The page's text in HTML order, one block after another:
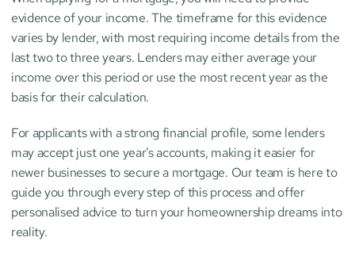
evidence of your income. The timeframe for this evidence
varies by lender, with most requiring income details from the
last two to three years. Lenders may either average your
income over this period or use the most recent year as the
basis for their calculation.
For applicants with a strong financial profile, some lenders
may accept just one year’s accounts, making it easier for
newer businesses to secure a mortgage. Our team is here to
guide you through every step of this process and offer
personalised advice to turn your homeownership dreams into
reality.